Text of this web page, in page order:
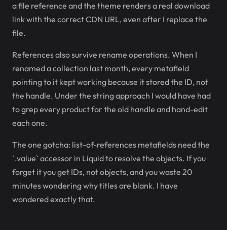
a file reference and the theme renders a real download
link with the correct CDN URL, even after I replace the
file.
References also survive rename operations. When I
renamed a collection last month, every metafield
pointing to it kept working because it stored the ID, not
the handle. Under the string approach I would have had
to grep every product for the old handle and hand-edit
each one.
The one gotcha: list-of-references metafields need the
`.value` accessor in Liquid to resolve the objects. If you
forget it you get IDs, not objects, and you waste 20
minutes wondering why titles are blank. I have
wondered exactly that.